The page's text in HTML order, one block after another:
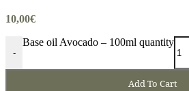
10,00€
-
Base oil Avocado – 100ml quantity
Add To Cart